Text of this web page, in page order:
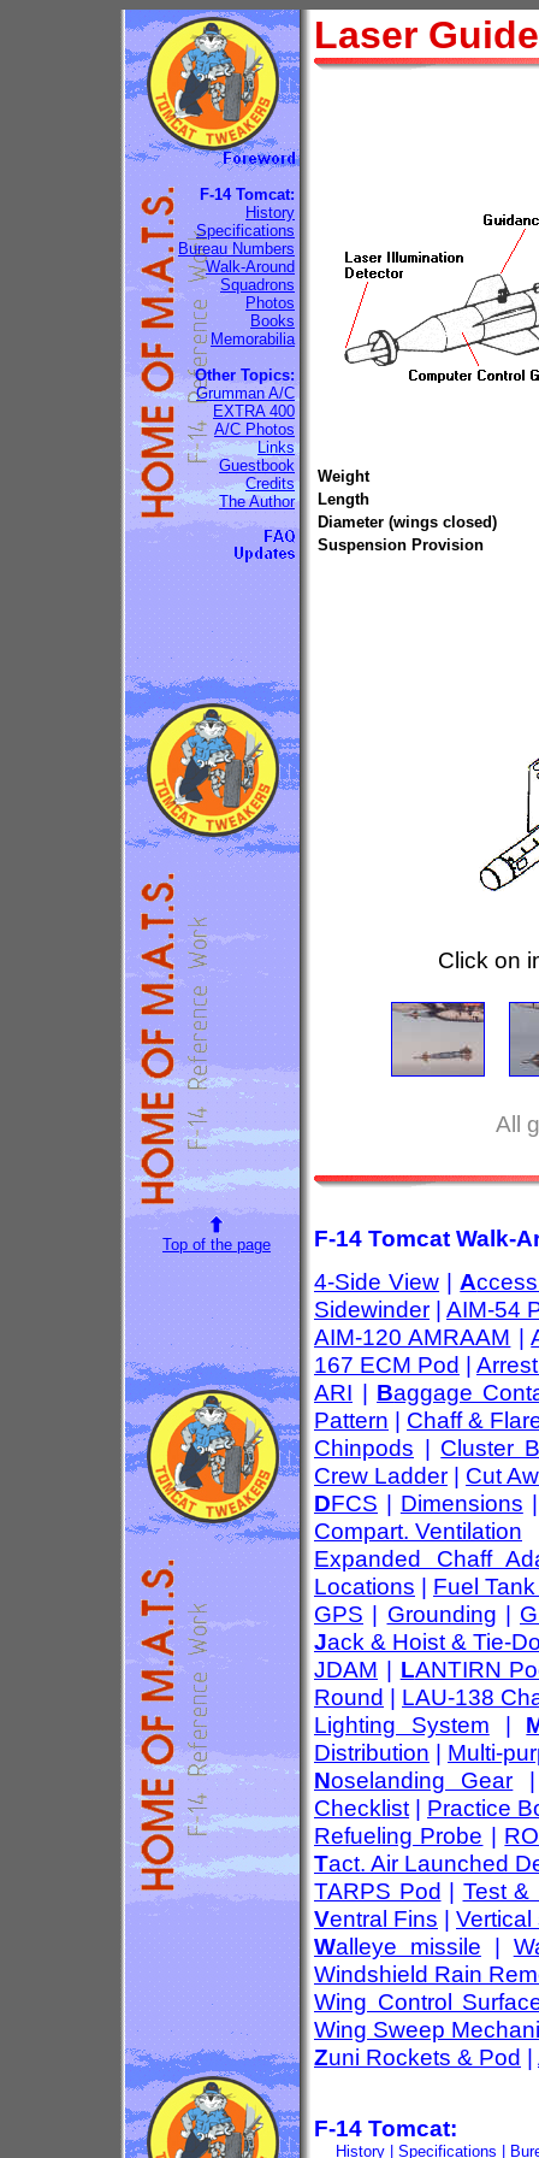
F-14 Tomcat:
History
Specifications
Bureau Numbers
Walk-Around
Squadrons
Photos
Books
Memorabilia
Other Topics:
Grumman A/C
EXTRA 400
A/C Photos
Links
Guestbook
Credits
The Author
Laser
Weight
Length
Diameter (wings closed)
Suspension Provision
Click on
All
Top of the page
F-14 Tomcat Walk-
4-Side View | A
Sidewinder | AIM-54
AIM-120 AMRAAM |
167 ECM Pod |
ARI | Baggage
Pattern | Chaff &
Chinpods | Cluster
Crew Ladder | Cut
DFCS | Dimensions
Compart. Ventilation
Expanded Chaff
Locations | Fuel
GPS | Grounding |
Jack & Hoist & Tie-
JDAM | LANTIRN
Round | LAU-138
Lighting System |
Distribution | Multi-
Noselanding Gear
Checklist | Practice
Refueling Probe |
Tact. Air Launched
TARPS Pod | Test &
Ventral Fins | Vertical
Walleye missile |
Windshield Rain
Wing Control
Wing Sweep
Zuni Rockets & Pod |
F-14 Tomcat:
History| Specifications